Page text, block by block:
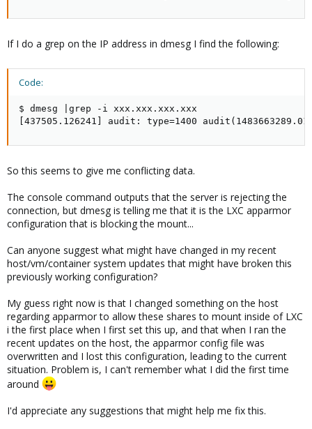
If I do a grep on the IP address in dmesg I find the following:
Code:
$ dmesg |grep -i xxx.xxx.xxx.xxx
[437505.126241] audit: type=1400
So this seems to give me conflicting data.
The console command outputs that the server is rejecting the
connection, but dmesg is telling me that it is the LXC apparmor
configuration that is blocking the mount...
Can anyone suggest what might have changed in my recent
host/vm/container system updates that might have broken this
previously working configuration?
My guess right now is that I changed something on the host
regarding apparmor to allow these shares to mount inside of LXC
i the first place when I first set this up, and that when I ran the
recent updates on the host, the apparmor config file was
overwritten and I lost this configuration, leading to the current
situation. Problem is, I can't remember what I did the first time
around
I'd appreciate any suggestions that might help me fix this.